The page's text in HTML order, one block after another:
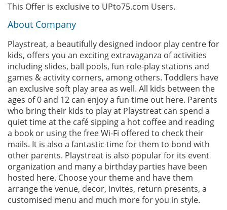
This Offer is exclusive to UPto75.com Users.
About Company
Playstreat, a beautifully designed indoor play centre for
kids, offers you an exciting extravaganza of activities
including slides, ball pools, fun role-play stations and
games & activity corners, among others. Toddlers have
an exclusive soft play area as well. All kids between the
ages of 0 and 12 can enjoy a fun time out here. Parents
who bring their kids to play at Playstreat can spend a
quiet time at the café sipping a hot coffee and reading
a book or using the free Wi-Fi offered to check their
mails. It is also a fantastic time for them to bond with
other parents. Playstreat is also popular for its event
organization and many a birthday parties have been
hosted here. Choose your theme and have them
arrange the venue, decor, invites, return presents, a
customised menu and much more for you in style.